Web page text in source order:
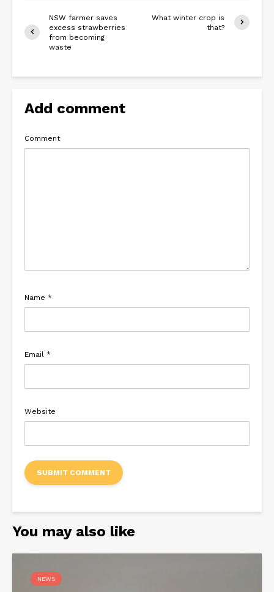
NSW farmer saves
excess strawberries
from becoming
waste
What winter crop is
that?
Add comment
Comment
Name *
Email *
Website
You may also like
NEWS